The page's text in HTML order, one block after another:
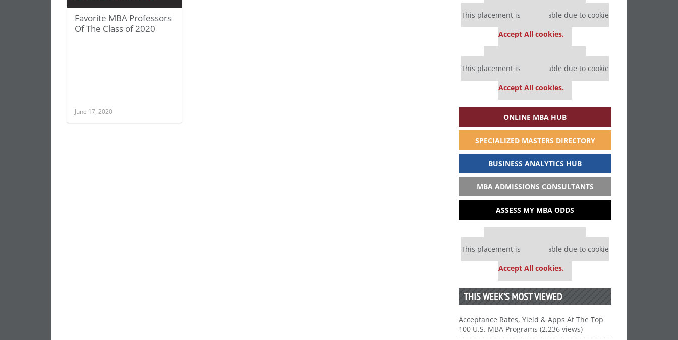
Favorite MBA Professors
Of The Class of 2020
June 17, 2020
Our partners keep P&Q free
This placement is unavailable due to cookie
Accept All cookies.
Our partners keep P&Q free
This placement is unavailable due to cookie
Accept All cookies.
ONLINE MBA HUB
SPECIALIZED MASTERS DIRECTORY
BUSINESS ANALYTICS HUB
MBA ADMISSIONS CONSULTANTS
ASSESS MY MBA ODDS
Our partners keep P&Q free
This placement is unavailable due to cookie
Accept All cookies.
THIS WEEK’S MOST VIEWED
Acceptance Rates, Yield & Apps At The Top
100 U.S. MBA Programs (2,236 views)